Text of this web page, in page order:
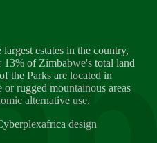
Wildlife...
in Zimbabwe -...
estates in the country,
of Zimbabwe's total land
the Parks are located in
rugged mountainous areas
alternative use.
design